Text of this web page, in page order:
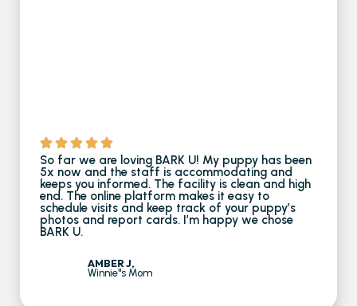
So far we are loving BARK U! My puppy has been
5x now and the staff is accommodating and
keeps you informed. The facility is clean and high
end. The online platform makes it easy to
schedule visits and keep track of your puppy’s
photos and report cards. I’m happy we chose
BARK U.
AMBER J,
Winnie''s Mom